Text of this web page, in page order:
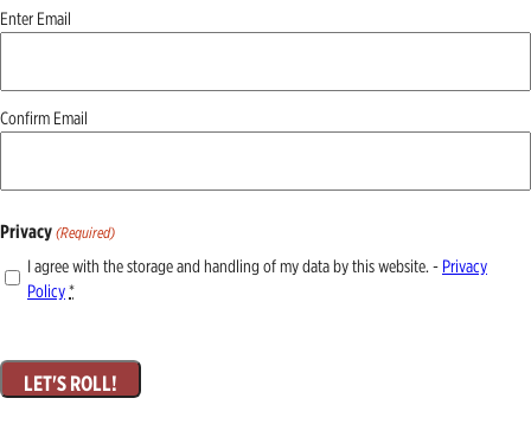
Email
Enter Email
Confirm Email
Privacy (Required)
I agree with the storage and handling of my data by this website. - Privacy
Policy*